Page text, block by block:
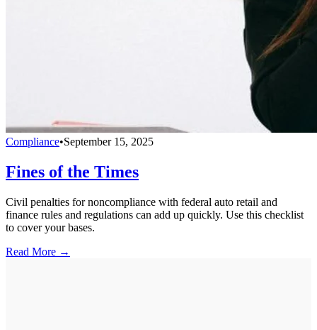
Compliance•September 15, 2025
Fines of the Times
Civil penalties for noncompliance with federal auto retail and
finance rules and regulations can add up quickly. Use this checklist
to cover your bases.
Read More →